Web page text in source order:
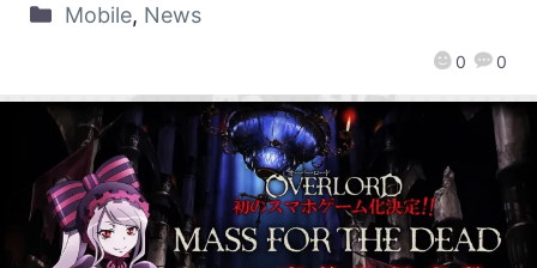
0 0
Mobile, News